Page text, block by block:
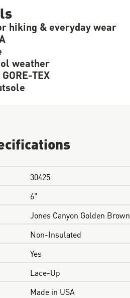
hiking & everyday wear
weather
TEX
30425
6"
Jones Canyon Golden Brown
Non-Insulated
Yes
Lace-Up
Made in USA